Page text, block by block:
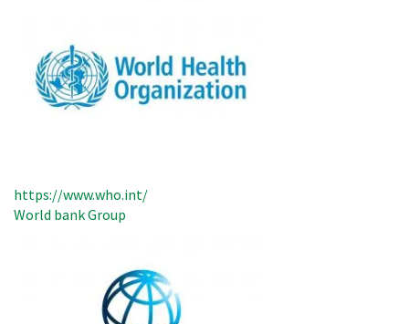
https://www.who.int/
World bank Group